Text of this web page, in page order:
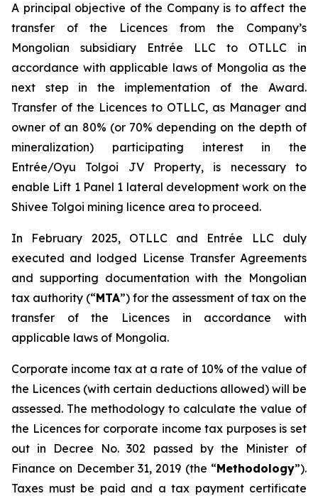
A principal objective of the Company is to affect the
transfer of the Licences from the Company’s
Mongolian subsidiary Entrée LLC to OTLLC in
accordance with applicable laws of Mongolia as the
next step in the implementation of the Award.
Transfer of the Licences to OTLLC, as Manager and
owner of an 80% (or 70% depending on the depth of
mineralization) participating interest in the
Entrée/Oyu Tolgoi JV Property, is necessary to
enable Lift 1 Panel 1 lateral development work on the
Shivee Tolgoi mining licence area to proceed.
In February 2025, OTLLC and Entrée LLC duly
executed and lodged License Transfer Agreements
and supporting documentation with the Mongolian
tax authority (“MTA”) for the assessment of tax on the
transfer of the Licences in accordance with
applicable laws of Mongolia.
Corporate income tax at a rate of 10% of the value of
the Licences (with certain deductions allowed) will be
assessed. The methodology to calculate the value of
the Licences for corporate income tax purposes is set
out in Decree No. 302 passed by the Minister of
Finance on December 31, 2019 (the “Methodology”).
Taxes must be paid and a tax payment certificate